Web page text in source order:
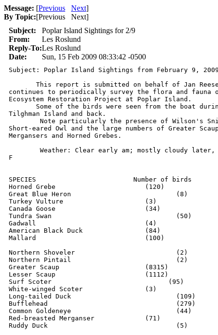
Message: [Previous Next]
By Topic:[Previous Next]
Subject:
Poplar Island Sightings for 2/9
From:
Les Roslund
Reply-To:Les Roslund
Date:
Sun, 15 Feb 2009 08:33:42 -0500
Subject: Poplar Island Sightings from February 9,
This report is submitted on behalf of Jan Reese
continues to periodically survey the flora and fauna
Ecosystem Restoration Project at Poplar Island.
Some of the birds were seen from the boat
Tilghman Island and back.
Short-eared Owl and the large numbers of Greater
Mergansers and Horned Grebes.
F
SPECIES				Number of birds
Horned Grebe			   (120)
Great Blue Heron		     	   (8)
Turkey Vulture			   (3)
Canada Goose			   (34)
Tundra Swan				   (50)
Gadwall				   (4)
American Black Duck	  	   (84)
Mallard                    	   (100)
Northern Shoveler			   (2)
Northern Pintail			   (2)
Greater Scaup			   (8315)
Lesser Scaup			   (1112)
Surf Scoter			         (95)
White-winged Scoter		   (3)
Long-tailed Duck			   (109)
Bufflehead				   (279)
Common Goldeneye			   (44)
Red-breasted Merganser		   (71)
Ruddy Duck				   (5)